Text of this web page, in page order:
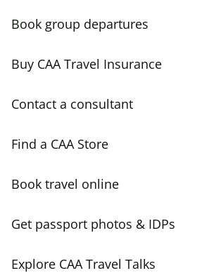
Book group departures
Buy CAA Travel Insurance
Contact a consultant
Find a CAA Store
Book travel online
Get passport photos & IDPs
Explore CAA Travel Talks